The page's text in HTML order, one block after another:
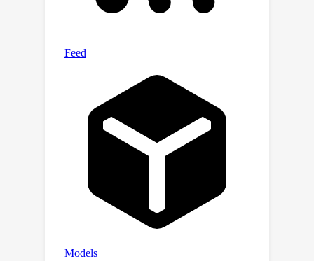
perform real-world threat
dataset open source to public
Bench along with our
playground automated framework
https://github.com/NYU-LLM-
ctfautomation.